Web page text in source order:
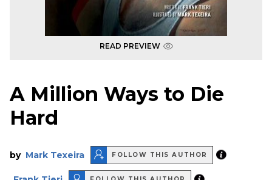
READ PREVIEW
A Million Ways to Die
Hard
by Mark Texeira FOLLOW THIS AUTHOR